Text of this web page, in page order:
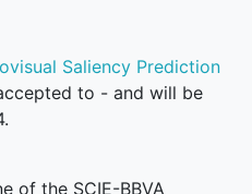
Saliency Prediction
to - and will be
of the SCIE-BBVA